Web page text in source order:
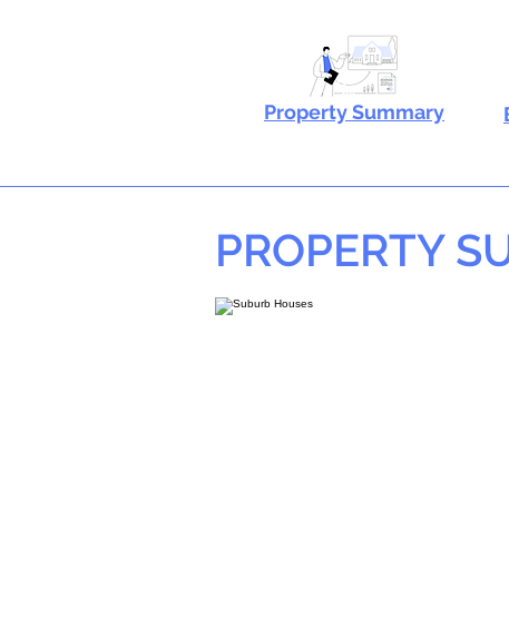
Property Summary
PROPERTY